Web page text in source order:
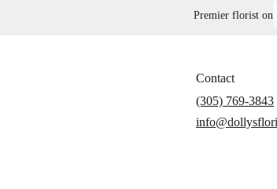
Premier florist on
Contact
(305) 769-3843